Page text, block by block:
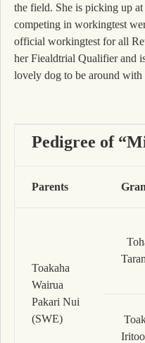
the field. She is picking up at
competing in workingtest
official workingtest for all
her Fiealdtrial Qualifier and
lovely dog to be around with
Pedigree of
Parents
Toakaha
Wairua
Pakari Nui
(SWE)